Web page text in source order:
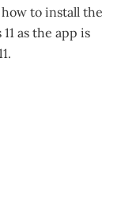
to install the
as the app is